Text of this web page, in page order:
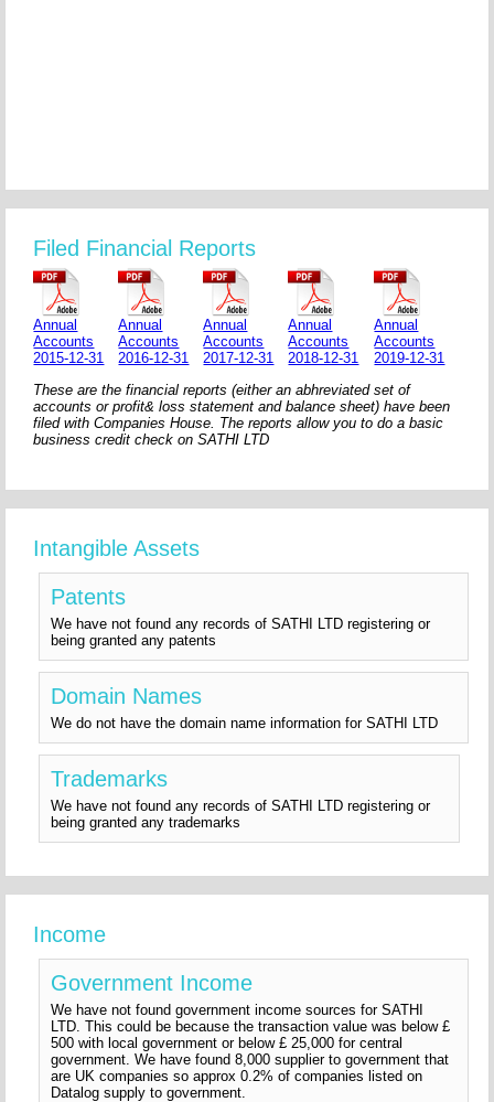
Filed Financial Reports
Annual
Accounts
2015-12-31
Annual
Accounts
2016-12-31
Annual
Accounts
2017-12-31
Annual
Accounts
2018-12-31
Annual
Accounts
2019-12-31
These are the financial reports (either an abhreviated set of
accounts or profit& loss statement and balance sheet) have been
filed with Companies House. The reports allow you to do a basic
business credit check on SATHI LTD
Intangible Assets
Patents
We have not found any records of SATHI LTD registering or
being granted any patents
Domain Names
We do not have the domain name information for SATHI LTD
Trademarks
We have not found any records of SATHI LTD registering or
being granted any trademarks
Income
Government Income
We have not found government income sources for SATHI
LTD. This could be because the transaction value was below £
500 with local government or below £ 25,000 for central
government. We have found 8,000 supplier to government that
are UK companies so approx 0.2% of companies listed on
Datalog supply to government.